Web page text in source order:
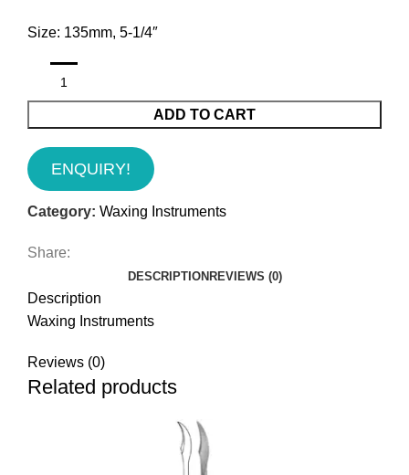
Size: 135mm, 5-1/4″
ADD TO CART
ENQUIRY!
Category: Waxing Instruments
Share:
DESCRIPTIONREVIEWS (0)
Description
Waxing Instruments
Reviews (0)
Related products